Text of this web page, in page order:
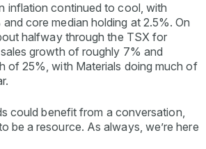
inflation continued to cool, with
core median holding at 2.5%. On
halfway through the TSX for
growth of roughly 7% and
of 25%, with Materials doing much of
could benefit from a conversation,
be a resource. As always, we’re here